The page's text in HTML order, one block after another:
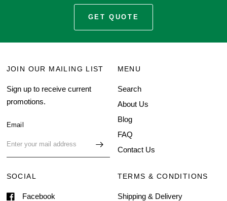
GET QUOTE
JOIN OUR MAILING LIST
Sign up to receive current
promotions.
Email
MENU
Search
About Us
Blog
FAQ
Contact Us
SOCIAL
Facebook
TERMS & CONDITIONS
Shipping & Delivery